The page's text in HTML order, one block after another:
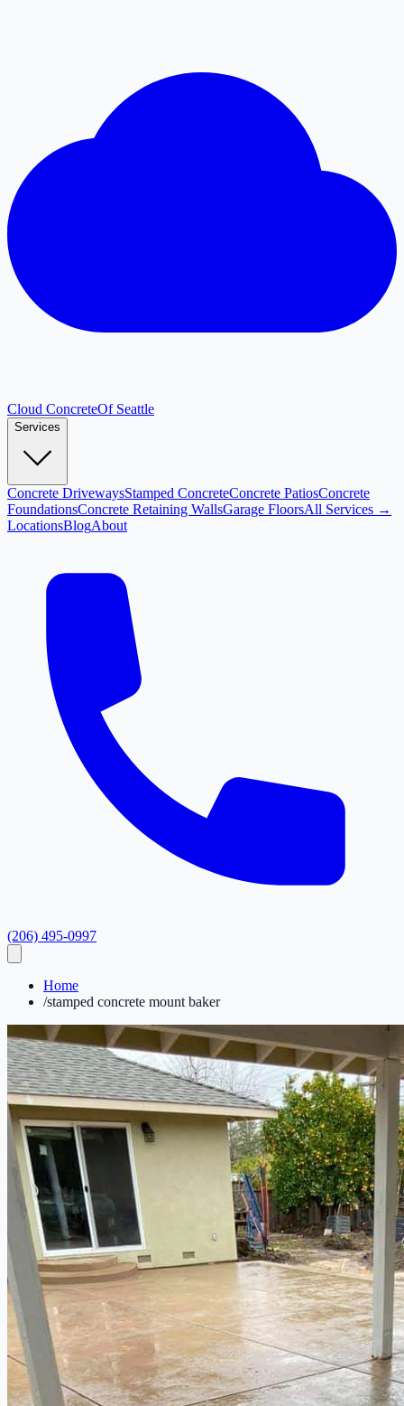
Cloud ConcreteOf Seattle
Services
Concrete DrivewaysStamped ConcreteConcrete PatiosConcrete
FoundationsConcrete Retaining WallsGarage FloorsAll Services →
LocationsBlogAbout
(206) 495-0997
Home
/stamped concrete mount baker